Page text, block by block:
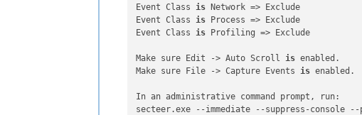
Event Class is Network => Exclude
Event Class is Process => Exclude
Event Class is Profiling => Exclude
Make sure Edit -> Auto Scroll is enabled.
Make sure File -> Capture Events is enabled.
In an administrative command prompt, run:
secteer.exe --immediate --suppress-console